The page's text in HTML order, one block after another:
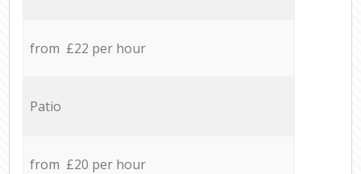
from £22 per hour
Patio
from £20 per hour